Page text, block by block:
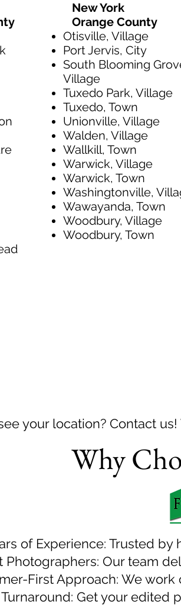
New York
Orange County
Otisville, Village
Port Jervis, City
South Blooming
Village
Tuxedo Park, Village
Tuxedo, Town
Unionville, Village
Walden, Village
Wallkill, Town
Warwick, Village
Warwick, Town
Washingtonville,
Wawayanda, Town
Woodbury, Village
Woodbury, Town
see your location? Contact
Why
of Experience: Trusted
Photographers: Our team
First Approach: We
Get your edited